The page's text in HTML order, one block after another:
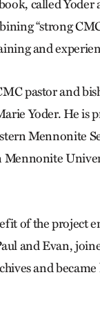
called Yoder
“strong
and
pastor and
Yoder. He is
Mennonite
Mennonite
of the project
and Evan,
and